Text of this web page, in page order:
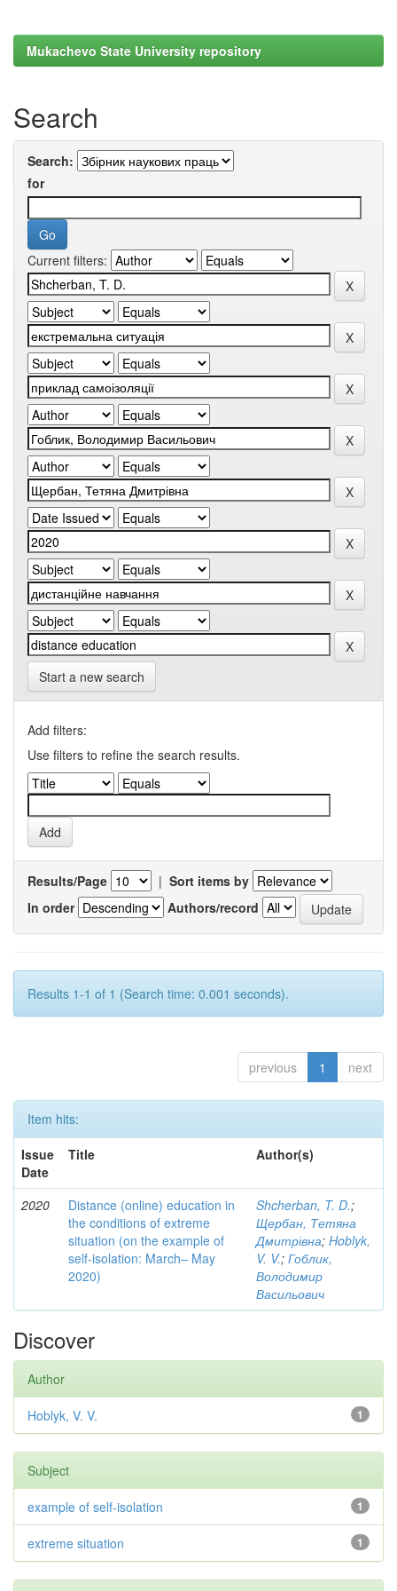
Mukachevo State University repository
Search
Search:
for
Current filters:
Start a new search
Add filters:
Use filters to refine the search results.
Results/Page | Sort items by
In order
Authors/record
Results 1-1 of 1 (Search time: 0.001 seconds).
previous 1 next
Item hits:
Issue
Date
Title Author(s)
2020
Distance (online) education in
the conditions of extreme
situation (on the example of
self-isolation: March– May
2020)
Shcherban, T. D.;
Щербан, Тетяна
Дмитрівна; Hoblyk,
V. V.; Гоблик,
Володимир
Васильович
Discover
Author
1
Hoblyk, V. V.
Subject
1
example of self-isolation
1
extreme situation